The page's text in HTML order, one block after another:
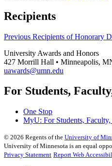
Recipients
Previous Recipients of Honorary
University Awards and Honors
427 Morrill Hall • Minneapolis,
uawards@umn.edu
For Students,
One Stop
MyU: For Students,
© 2026 Regents of the University of
University of Minnesota is an equal
Privacy Statement Report Web